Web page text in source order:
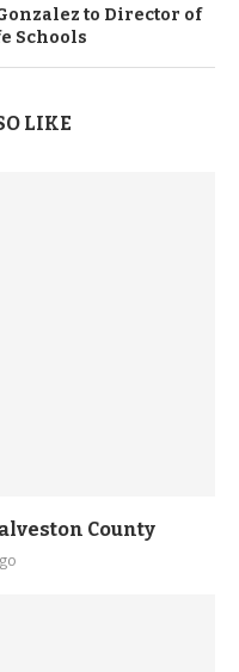
to Director of
Schools
LIKE
County